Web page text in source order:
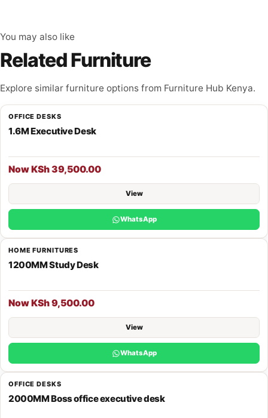
You may also like
Related Furniture
Explore similar furniture options from Furniture Hub Kenya.
OFFICE DESKS
1.6M Executive Desk
Now KSh 39,500.00
View
WhatsApp
HOME FURNITURES
1200MM Study Desk
Now KSh 9,500.00
View
WhatsApp
OFFICE DESKS
2000MM Boss office executive desk